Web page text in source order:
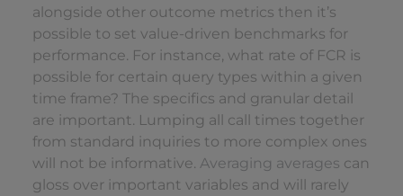
alongside other outcome metrics then it’s
possible to set value-driven benchmarks for
performance. For instance, what rate of FCR is
possible for certain query types within a given
time frame? The specifics and granular detail
are important. Lumping all call times together
from standard inquiries to more complex ones
will not be informative. Averaging averages can
gloss over important variables and will rarely